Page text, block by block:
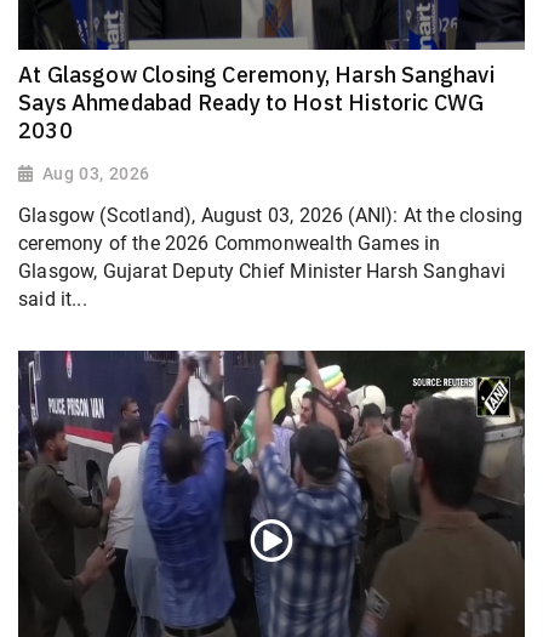
At Glasgow Closing Ceremony, Harsh Sanghavi
Says Ahmedabad Ready to Host Historic CWG
2030
Aug 03, 2026
Glasgow (Scotland), August 03, 2026 (ANI): At the closing
ceremony of the 2026 Commonwealth Games in
Glasgow, Gujarat Deputy Chief Minister Harsh Sanghavi
said it...